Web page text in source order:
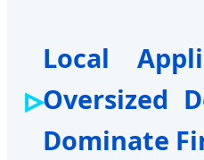
Local
Oversized
Dominate